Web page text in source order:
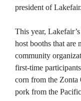
president of Lakefair.
This year,
host booths that are
community
first-time
corn from the
pork from the